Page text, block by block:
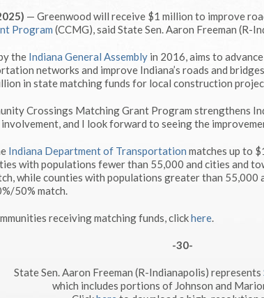
— Greenwood will receive $1 million to improve
Program (CCMG), said State Sen. Aaron Freeman (R-
the Indiana General Assembly in 2016, aims to
networks and improve Indiana’s roads and
in state matching funds for local construction
Crossings Matching Grant Program strengthens
and I look forward to seeing the
Indiana Department of Transportation matches up to
with populations fewer than 55,000 and cities and
while counties with populations greater than
50% match.
receiving matching funds, clickhere.
-30-
State Sen. Aaron Freeman (R-Indianapolis) represents
which includes portions of Johnson and